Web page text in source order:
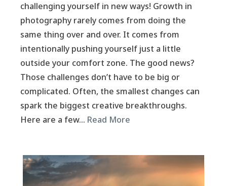
challenging yourself in new ways! Growth in
photography rarely comes from doing the
same thing over and over. It comes from
intentionally pushing yourself just a little
outside your comfort zone. The good news?
Those challenges don’t have to be big or
complicated. Often, the smallest changes can
spark the biggest creative breakthroughs.
Here are a few… Read More